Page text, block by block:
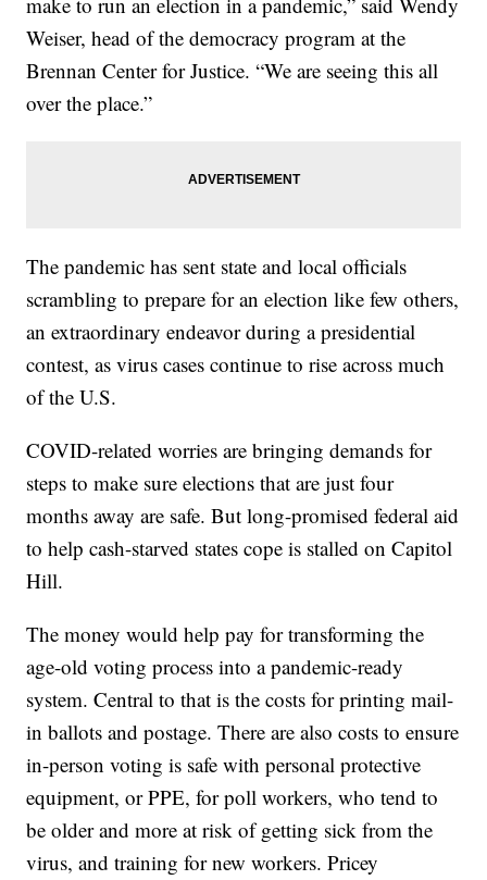
Weiser, head of the democracy program at the
Brennan Center for Justice. “We are seeing this all
over the place.”
The pandemic has sent state and local officials
scrambling to prepare for an election like few others,
an extraordinary endeavor during a presidential
contest, as virus cases continue to rise across much
of the U.S.
COVID-related worries are bringing demands for
steps to make sure elections that are just four
months away are safe. But long-promised federal aid
to help cash-starved states cope is stalled on Capitol
Hill.
The money would help pay for transforming the
age-old voting process into a pandemic-ready
system. Central to that is the costs for printing mail-
in ballots and postage. There are also costs to ensure
in-person voting is safe with personal protective
equipment, or PPE, for poll workers, who tend to
be older and more at risk of getting sick from the
virus, and training for new workers. Pricey